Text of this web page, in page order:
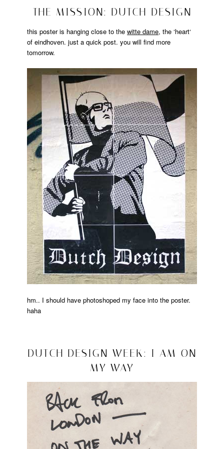
design
2008/10/23
THE MISSION: DUTCH DESIGN
this poster is hanging close to thewitte dame, the ‘heart‘
of eindhoven. just a quick post. you will find more
tomorrow.
hm.. I should have photoshoped my face into the poster.
haha
lalala
2008/10/21
DUTCH DESIGN WEEK: I AM ON
MY WAY